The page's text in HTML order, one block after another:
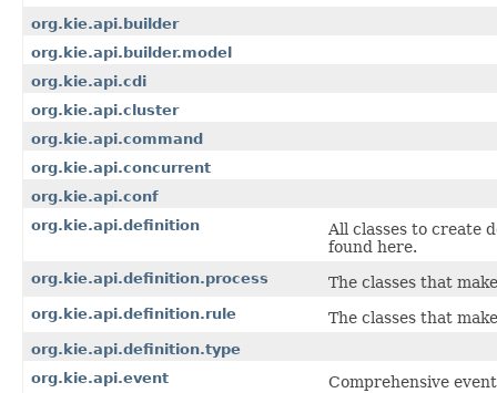
org.kie.api.builder
org.kie.api.builder.model
org.kie.api.cdi
org.kie.api.cluster
org.kie.api.command
org.kie.api.concurrent
org.kie.api.conf
org.kie.api.definition
All classes to create
found here.
org.kie.api.definition.process The classes that
org.kie.api.definition.rule The classes that
org.kie.api.definition.type
org.kie.api.event
Comprehensive